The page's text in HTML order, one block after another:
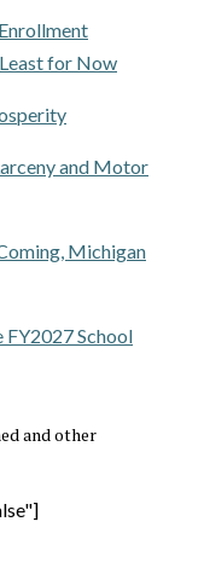
for Now
and Motor
Michigan
School
and other